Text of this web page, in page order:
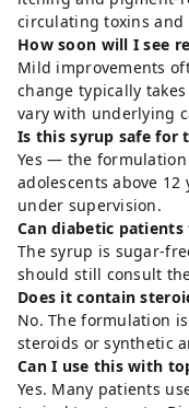
circulating toxins
How soon will I see
Mild improvements
change typically
vary with underlying
Is this syrup safe for
Yes — the
adolescents above
under supervision.
Can diabetic patients
The syrup is sugar-
should still consult
Does it contain
No. The formulation
steroids or synthetic
Can I use this with
Yes. Many patients